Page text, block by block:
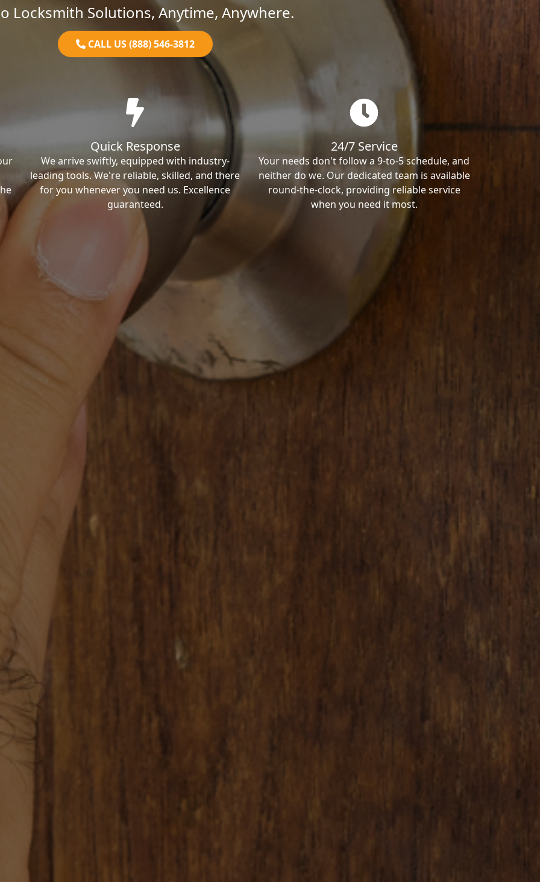
Locksmith Solutions, Anytime, Anywhere.
CALL US (888) 546-3812
Quick Response
We arrive swiftly, equipped with industry-
leading tools. We're reliable, skilled, and there
for you whenever you need us. Excellence
guaranteed.
24/7 Service
Your needs don't follow a 9-to-5 schedule, and
neither do we. Our dedicated team is available
round-the-clock, providing reliable service
when you need it most.